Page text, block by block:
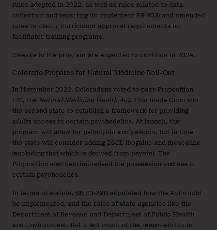
rules adopted in 2022, as well as rules related to data
collection and reporting (to implement SB 303) and amended
rules to clarify curriculum approval requirements for
facilitator training programs.
Tweaks to the program are expected to continue in 2024.
Colorado Prepares for Natural Medicine Roll-Out
In November 2022, Coloradans voted to pass Proposition
122, the Natural Medicine Health Act. This made Colorado
the second state to establish a framework for providing
adults access to certain psychedelics. At launch, the
program will allow for psilocybin and psilocin, but in time
the state will consider adding DMT, ibogaine and mescaline
(excluding that which is derived from peyote). The
Proposition also decriminalised the possession and use of
certain psychedelics.
In terms of statute, SB 23-290 stipulated how the Act would
be implemented, and the roles of state agencies like the
Department of Revenue and Department of Public Health
and Environment. But it left much of the responsibility to